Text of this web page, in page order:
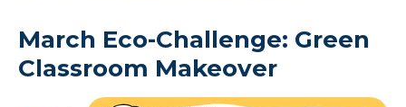
March Eco-Challenge: Green
Classroom Makeover